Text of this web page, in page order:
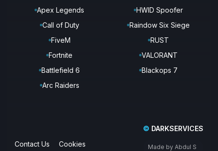
Apex Legends
Call of Duty
FiveM
Fortnite
Battlefield 6
Arc Raiders
HWID Spoofer
Raindow Six Siege
RUST
VALORANT
Blackops 7
Contact Us Cookies
© DARKSERVICES
Made by Abdul S